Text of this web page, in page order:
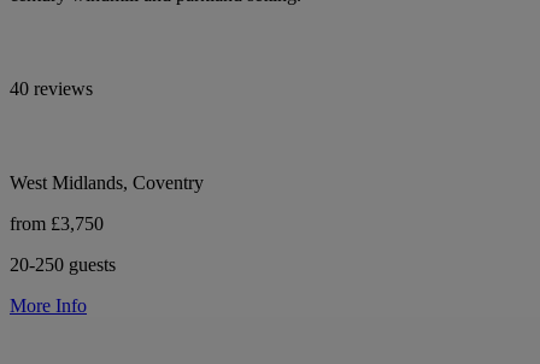
40 reviews
West Midlands, Coventry
from £3,750
20-250 guests
More Info